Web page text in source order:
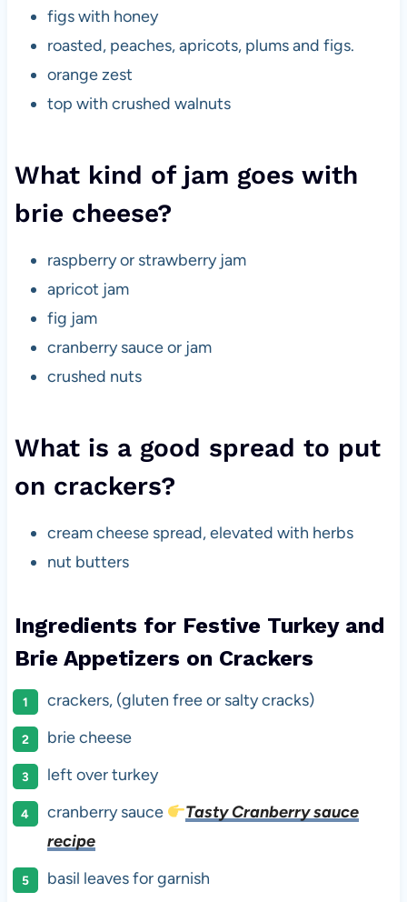
figs with honey
roasted, peaches, apricots, plums and figs.
orange zest
top with crushed walnuts
What kind of jam goes with
brie cheese?
raspberry or strawberry jam
apricot jam
fig jam
cranberry sauce or jam
crushed nuts
What is a good spread to put
on crackers?
cream cheese spread, elevated with herbs
nut butters
Ingredients for Festive Turkey and
Brie Appetizers on Crackers
crackers, (gluten free or salty cracks)
brie cheese
left over turkey
cranberry sauce
Tasty Cranberry sauce
recipe
basil leaves for garnish